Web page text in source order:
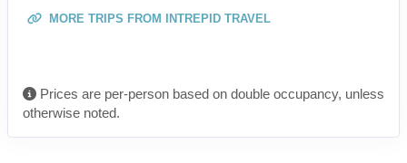
MORE TRIPS FROM INTREPID TRAVEL
Prices are per-person based on double occupancy, unless
otherwise noted.